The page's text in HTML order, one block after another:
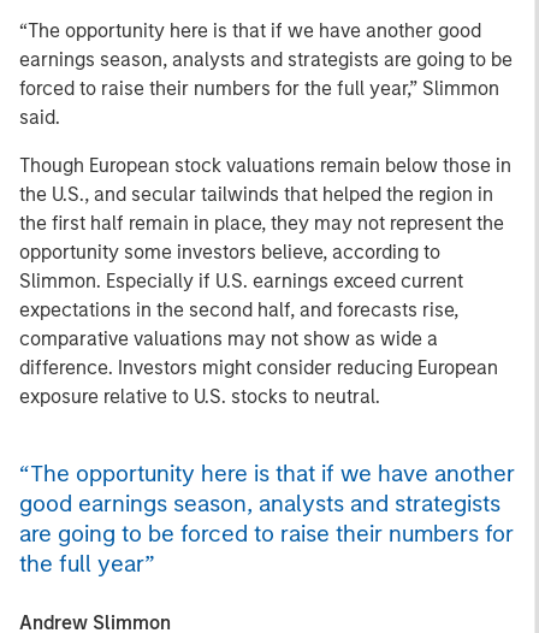
“The opportunity here is that if we have another good
earnings season, analysts and strategists are going to be
forced to raise their numbers for the full year,” Slimmon
said.
Though European stock valuations remain below those in
the U.S., and secular tailwinds that helped the region in
the first half remain in place, they may not represent the
opportunity some investors believe, according to
Slimmon. Especially if U.S. earnings exceed current
expectations in the second half, and forecasts rise,
comparative valuations may not show as wide a
difference. Investors might consider reducing European
exposure relative to U.S. stocks to neutral.
“The opportunity here is that if we have another
good earnings season, analysts and strategists
are going to be forced to raise their numbers for
the full year”
Andrew Slimmon